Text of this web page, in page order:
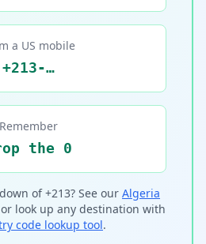
a US mobile
+213-…
Remember
the 0
of +213? See our Algeria
look up any destination with
code lookup tool.